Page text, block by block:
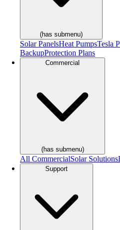
(has submenu)
Solar PanelsHeat PumpsTesla
BackupProtection Plans
Commercial
(has submenu)
All CommercialSolar Solutions
Support